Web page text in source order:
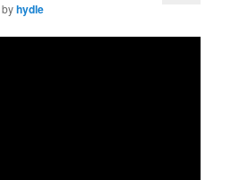
byhydle